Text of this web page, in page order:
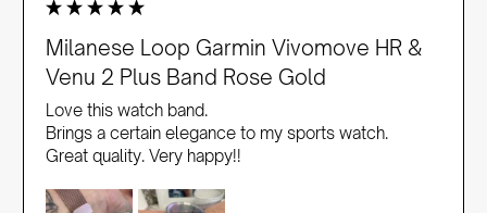
Milanese Loop Garmin Vivomove HR &
Venu 2 Plus Band Rose Gold
Love this watch band.
Brings a certain elegance to my sports watch.
Great quality. Very happy!!